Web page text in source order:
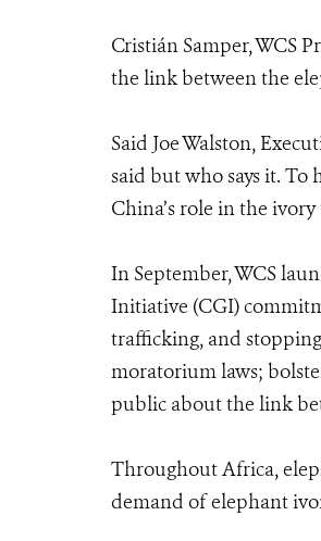
Cristián Samper, WCS
the link between the
Said Joe Walston,
said but who says it.
China’s role in the
In September, WCS
Initiative (CGI)
trafficking, and
moratorium laws;
public about the link
Throughout Africa,
demand of elephant